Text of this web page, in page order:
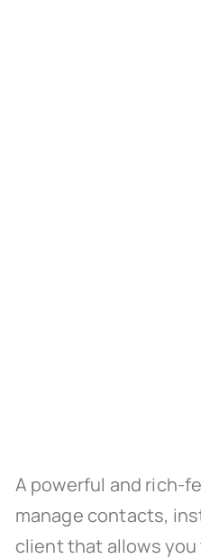
A powerful and rich-
manage contacts,
client that allows you